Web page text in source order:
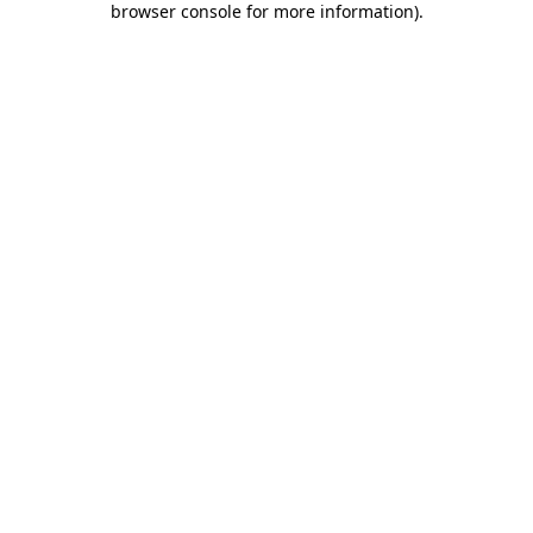
browser console for more information).